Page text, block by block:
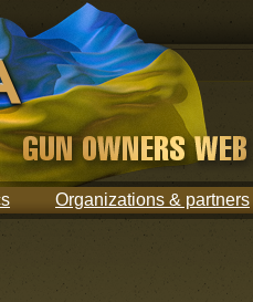
Organizations & partners